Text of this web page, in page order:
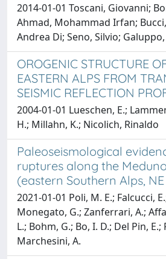
2014-01-01 Toscani, Giovanni;
Ahmad, Mohammad Irfan;
Andrea Di; Seno, Silvio;
OROGENIC STRUCTURE
EASTERN ALPS FROM
SEISMIC REFLECTION
2004-01-01 Lueschen, E.;
H.; Millahn, K.; Nicolich, Rinaldo
Paleoseismological
ruptures along the
(eastern Southern Alps,
2021-01-01 Poli, M. E.; Falcucci,
Monegato, G.; Zanferrari, A.;
L.; Bohm, G.; Bo, I. D.; Del Pin,
Marchesini, A.